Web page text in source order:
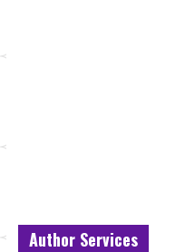
Author Services